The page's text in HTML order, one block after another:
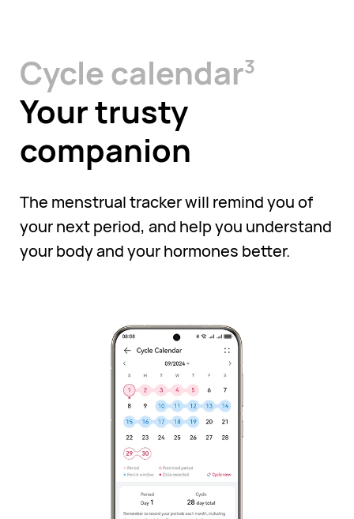
Cycle calendar3
Your trusty
companion
The menstrual tracker will remind you of
your next period, and help you understand
your body and your hormones better.